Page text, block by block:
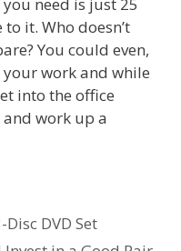
it. Who doesn’t
You could even,
work and while
into the office
work up a
DVD Set